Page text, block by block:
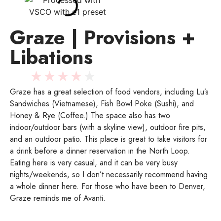
Graze | Provisions +
Libations
★★★★
Graze has a great selection of food vendors, including Lu’s
Sandwiches (Vietnamese), Fish Bowl Poke (Sushi), and
Honey & Rye (Coffee.) The space also has two
indoor/outdoor bars (with a skyline view), outdoor fire pits,
and an outdoor patio. This place is great to take visitors for
a drink before a dinner reservation in the North Loop.
Eating here is very casual, and it can be very busy
nights/weekends, so I don’t necessarily recommend having
a whole dinner here. For those who have been to Denver,
Graze reminds me of Avanti.